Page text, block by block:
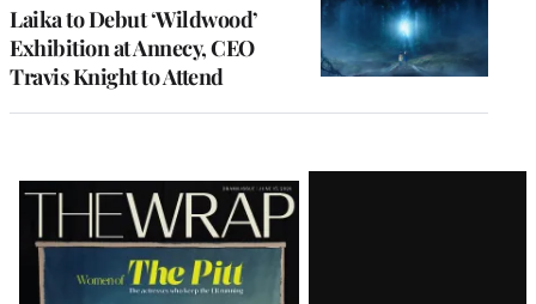
Laika to Debut ‘Wildwood’
Exhibition at Annecy, CEO
Travis Knight to Attend
Latest
Magazine
Issue